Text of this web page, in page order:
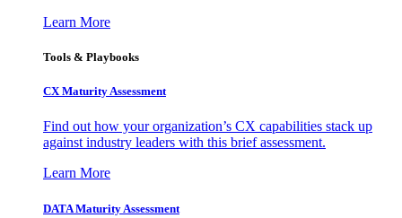
Learn More
Tools & Playbooks
CX Maturity Assessment
Find out how your organization’s CX capabilities stack up
against industry leaders with this brief assessment.
Learn More
DATA Maturity Assessment